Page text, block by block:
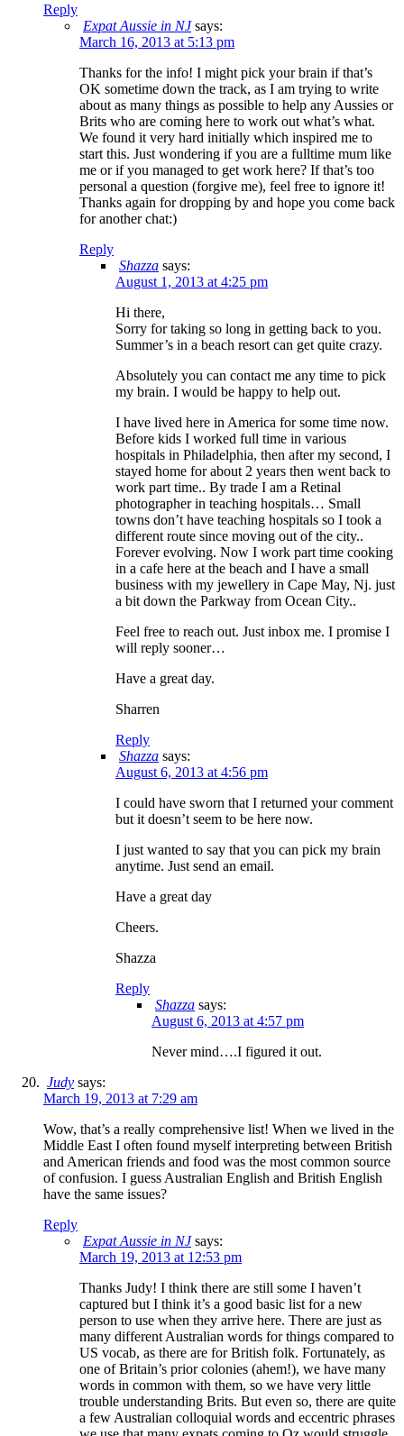
Reply
Expat Aussie in NJ says:
March 16, 2013 at 5:13 pm
Thanks for the info! I might pick your brain if that’s
OK sometime down the track, as I am trying to write
about as many things as possible to help any Aussies or
Brits who are coming here to work out what’s what.
We found it very hard initially which inspired me to
start this. Just wondering if you are a fulltime mum like
me or if you managed to get work here? If that’s too
personal a question (forgive me), feel free to ignore it!
Thanks again for dropping by and hope you come back
for another chat:)
Reply
Shazza says:
August 1, 2013 at 4:25 pm
Hi there,
Sorry for taking so long in getting back to you.
Summer’s in a beach resort can get quite crazy.
Absolutely you can contact me any time to pick
my brain. I would be happy to help out.
I have lived here in America for some time now.
Before kids I worked full time in various
hospitals in Philadelphia, then after my second, I
stayed home for about 2 years then went back to
work part time.. By trade I am a Retinal
photographer in teaching hospitals… Small
towns don’t have teaching hospitals so I took a
different route since moving out of the city..
Forever evolving. Now I work part time cooking
in a cafe here at the beach and I have a small
business with my jewellery in Cape May, Nj. just
a bit down the Parkway from Ocean City..
Feel free to reach out. Just inbox me. I promise I
will reply sooner…
Have a great day.
Sharren
Reply
Shazza says:
August 6, 2013 at 4:56 pm
I could have sworn that I returned your comment
but it doesn’t seem to be here now.
I just wanted to say that you can pick my brain
anytime. Just send an email.
Have a great day
Cheers.
Shazza
Reply
Shazza says:
August 6, 2013 at 4:57 pm
Never mind….I figured it out.
Judy says:
March 19, 2013 at 7:29 am
Wow, that’s a really comprehensive list! When we lived in the
Middle East I often found myself interpreting between British
and American friends and food was the most common source
of confusion. I guess Australian English and British English
have the same issues?
Reply
Expat Aussie in NJ says:
March 19, 2013 at 12:53 pm
Thanks Judy! I think there are still some I haven’t
captured but I think it’s a good basic list for a new
person to use when they arrive here. There are just as
many different Australian words for things compared to
US vocab, as there are for British folk. Fortunately, as
one of Britain’s prior colonies (ahem!), we have many
words in common with them, so we have very little
trouble understanding Brits. But even so, there are quite
a few Australian colloquial words and eccentric phrases